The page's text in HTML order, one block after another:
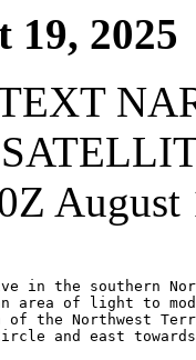
19, 2025
August
in the southern
area of light to
of the Northwest
and east towards